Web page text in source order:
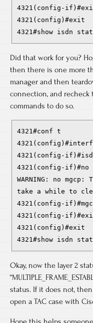
4321(config-
4321(config)#exit
4321#show isdn
Did that work for you?
then there is one more
manager and then
connection, and recheck
commands to do so.
4321#conf t
4321(config-
4321(config-if)#no
WARNING: no mgcp:
take a while to
4321(config-
4321(config-
4321(config)#exit
4321#show isdn
Okay, now the layer 2
status. If it does not,
open a TAC case with